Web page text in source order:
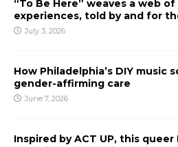
“To Be Here” weaves a web
experiences, told by and for
July 3, 2026
How Philadelphia’s DIY music
gender-affirming care
June 7, 2026
Inspired by ACT UP, this